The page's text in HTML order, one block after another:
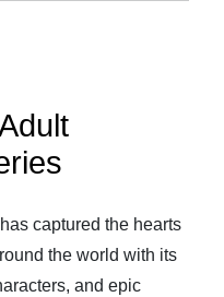
captured the hearts
the world with its
and epic